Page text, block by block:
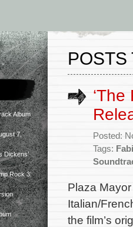
Album
7,
Dickens’
Rock 3’
POSTS
‘The
Posted:
Tags:
Plaza
Italian/
the film’s